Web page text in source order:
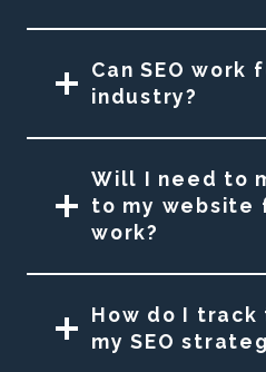
Can SEO work
industry?
Will I need to
to my website
work?
How do I track
my SEO